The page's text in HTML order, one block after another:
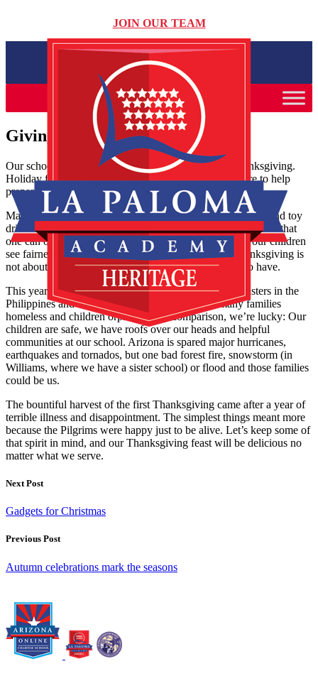
JOIN OUR TEAM
Giving thanks for what we have
Our schools and our families are preparing for the Thanksgiving.
Holiday food and toy drives are popping up everywhere to help
prepare baskets for needy families over the winter.
Many of our families get by on very tight budgets, so food and toy
drives are a hardship. But we can all still give our time, share that
one can of food from the back of the cupboard, and let our children
see fairness and caring in practice. Remember that Thanksgiving is
not about abundance, but about celebrating what we do have.
This year, there is much to be thankful for. Natural disasters in the
Philippines and here in the Midwest have left many families
homeless and children orphaned. By comparison, we’re lucky: Our
children are safe, we have roofs over our heads and helpful
communities at our school. Arizona is spared major hurricanes,
earthquakes and tornados, but one bad forest fire, snowstorm (in
Williams, where we have a sister school) or flood and those families
could be us.
The bountiful harvest of the first Thanksgiving came after a year of
terrible illness and disappointment. The simplest things meant more
because the Pilgrims were happy just to be alive. Let’s keep some of
that spirit in mind, and our Thanksgiving feast will be delicious no
matter what we serve.
Next Post
Gadgets for Christmas
Previous Post
Autumn celebrations mark the seasons